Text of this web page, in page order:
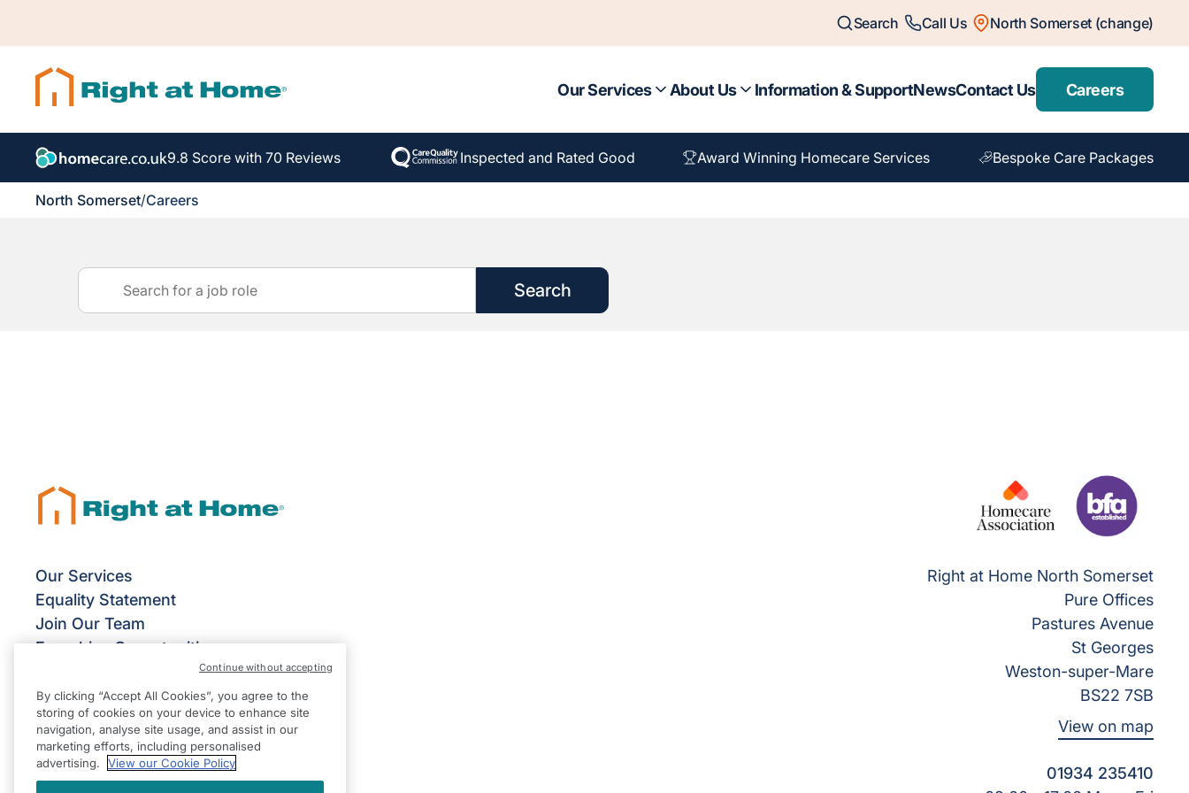
Search Call Us North Somerset (change)
Our Services About Us Information & SupportNewsContact Us Careers
9.8 Score with 70 Reviews Inspected and Rated Good Award Winning Homecare Services Bespoke Care Packages
North Somerset/Careers
Search
Our Services
Equality Statement
Join Our Team
Franchise Opportunities
Give Us Your Feedback
Terms & Conditions
Privacy Policy
Modern Slavery Statement
Right at Home North Somerset
Pure Offices
Pastures Avenue
St Georges
Weston-super-Mare
BS22 7SB
View on map
01934 235410
By clicking “Accept All Cookies”, you agree to the
storing of cookies on your device to enhance site
navigation, analyse site usage, and assist in our
marketing efforts, including personalised
advertising.
View our Cookie Policy
Continue without accepting